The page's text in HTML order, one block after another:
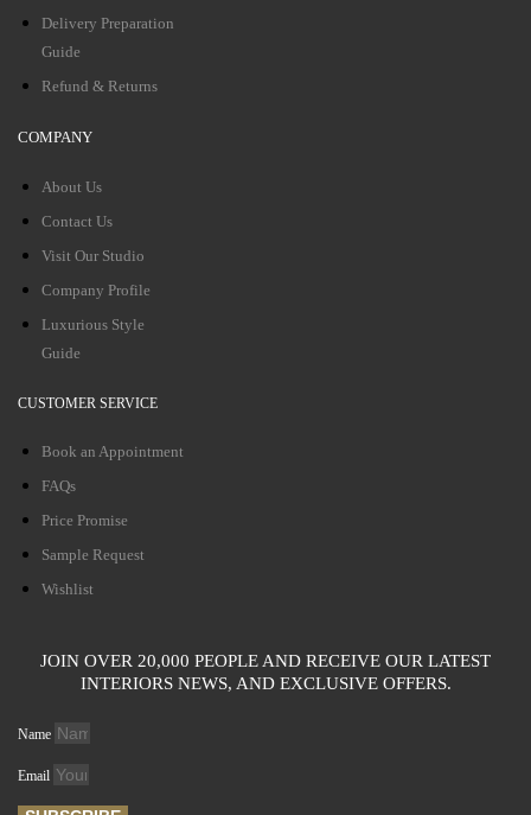
Delivery Preparation
Guide
Refund & Returns
COMPANY
About Us
Contact Us
Visit Our Studio
Company Profile
Luxurious Style
Guide
CUSTOMER SERVICE
Book an Appointment
FAQs
Price Promise
Sample Request
Wishlist
JOIN OVER 20,000 PEOPLE AND RECEIVE OUR LATEST
INTERIORS NEWS, AND EXCLUSIVE OFFERS.
Name
Email